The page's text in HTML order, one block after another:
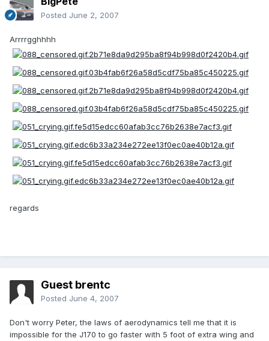
Posted June 2, 2007
Arrrrgghhhh
regards
Guest brentc
Posted June 4, 2007
Don't worry Peter, the laws of aerodynamics tell me that it is
impossible for the J170 to go faster with 5 foot of extra wing and